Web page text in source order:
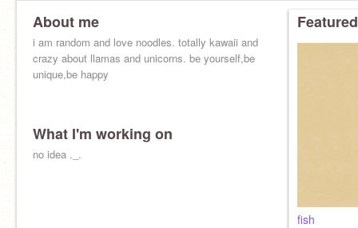
About me
i am random and love noodles. totally kawaii and
crazy about llamas and unicorns. be yourself,be
unique,be happy
What I'm working on
no idea ._.
fish